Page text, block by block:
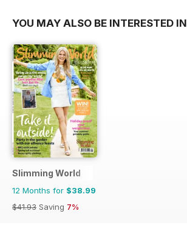
YOU MAY ALSO BE INTERESTED IN
Slimming World
12 Months for $38.99
$41.93 Saving 7%